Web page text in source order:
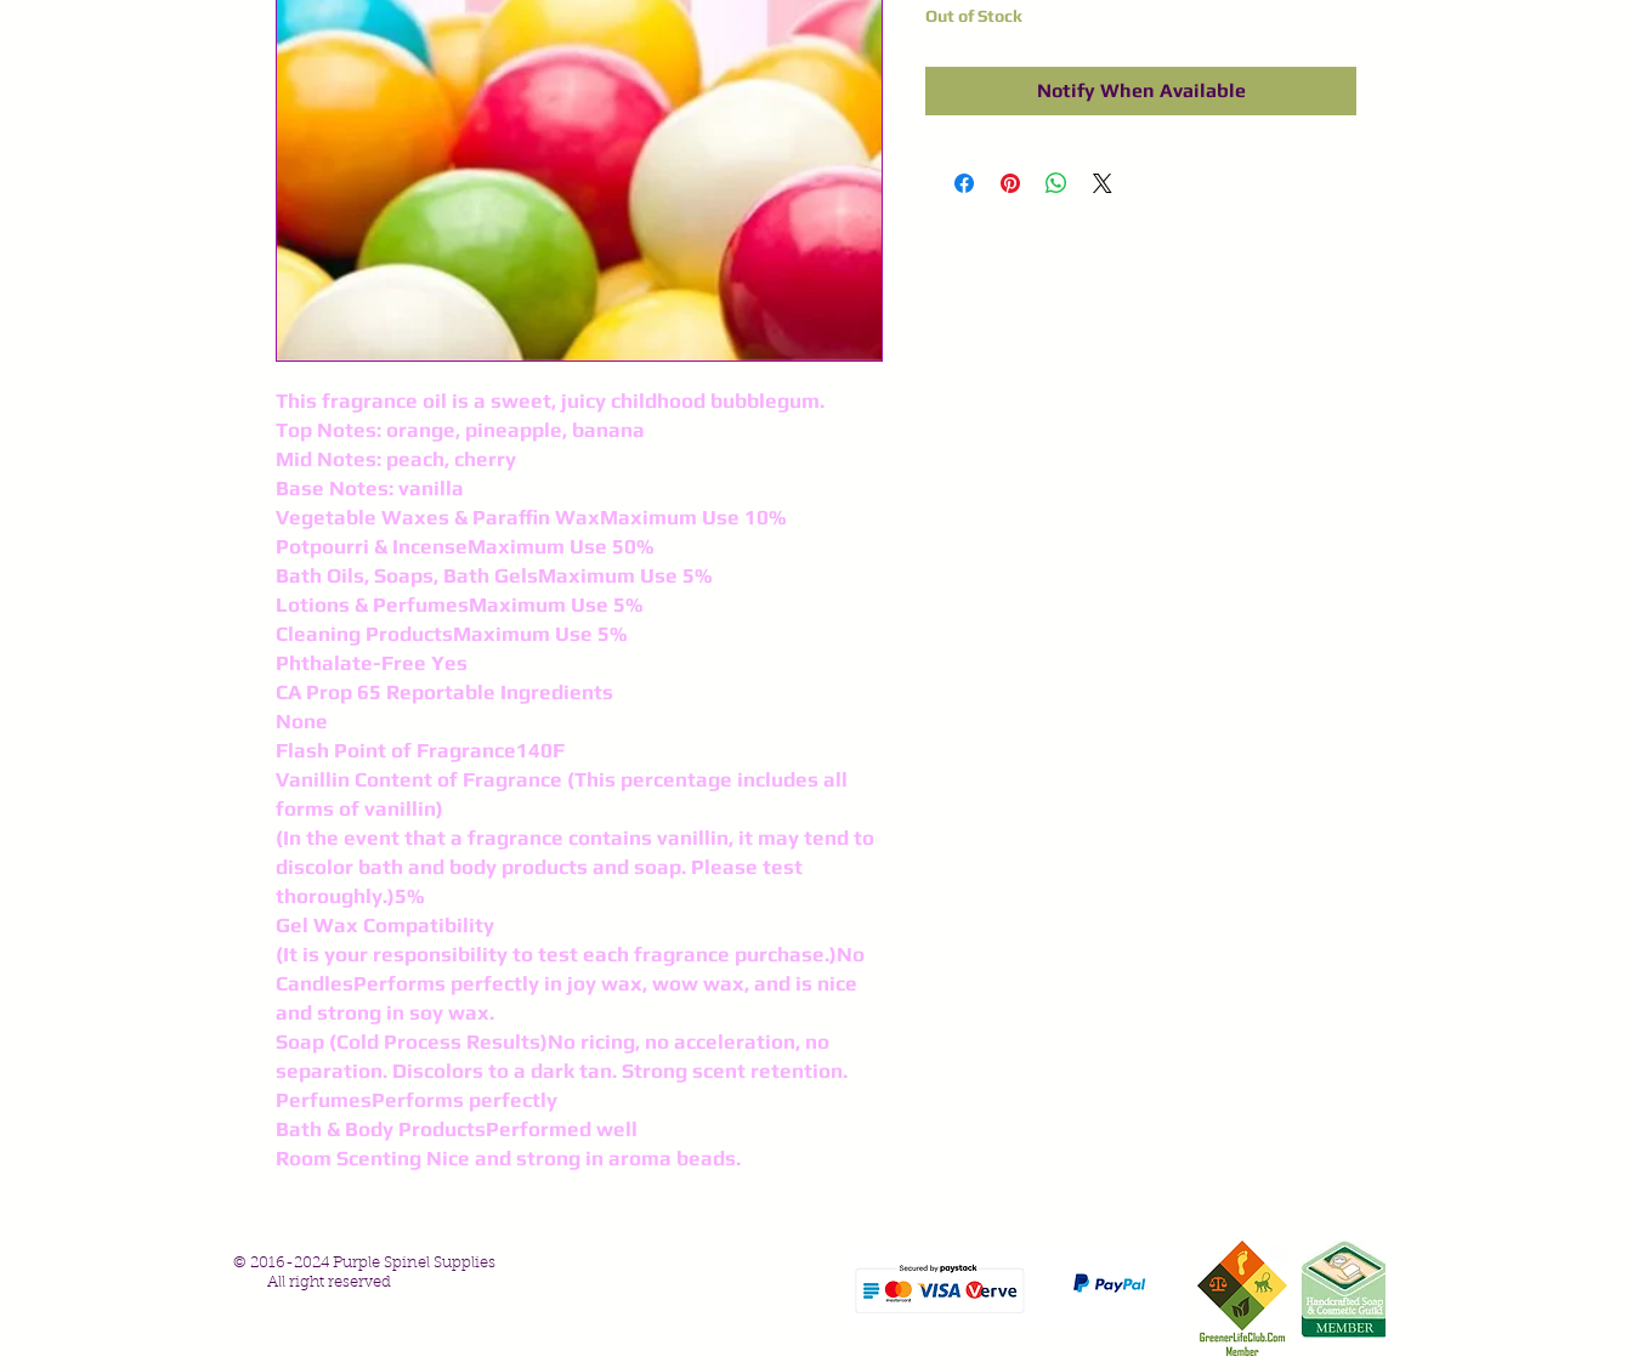
This fragrance oil is a sweet, juicy childhood bubblegum.
Top Notes: orange, pineapple, banana
Mid Notes: peach, cherry
Base Notes: vanilla
Vegetable Waxes & Paraffin WaxMaximum Use 10%
Potpourri & IncenseMaximum Use 50%
Bath Oils, Soaps, Bath GelsMaximum Use 5%
Lotions & PerfumesMaximum Use 5%
Cleaning ProductsMaximum Use 5%
Phthalate-Free Yes
CA Prop 65 Reportable Ingredients
None
Flash Point of Fragrance140F
Vanillin Content of Fragrance (This percentage includes all
forms of vanillin)
(In the event that a fragrance contains vanillin, it may tend to
discolor bath and body products and soap. Please test
thoroughly.)5%
Gel Wax Compatibility
(It is your responsibility to test each fragrance purchase.)No
CandlesPerforms perfectly in joy wax, wow wax, and is nice
and strong in soy wax.
Soap (Cold Process Results)No ricing, no acceleration, no
separation. Discolors to a dark tan. Strong scent retention.
PerfumesPerforms perfectly
Bath & Body ProductsPerformed well
Room Scenting Nice and strong in aroma beads.
Out of Stock
Notify When Available
© 2016-2024 Purple Spinel Supplies
All right reserved